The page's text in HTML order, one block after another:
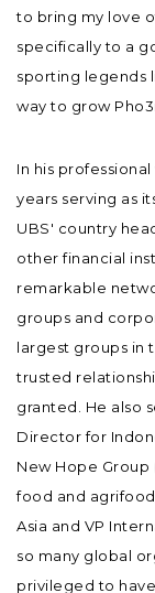
to bring my love
specifically to a
sporting legends
way to grow
In his
years serving as
UBS' country
other financial
remarkable
groups and
largest groups in
trusted
granted. He also
Director for
New Hope Group
food and
Asia and VP
so many global
privileged to